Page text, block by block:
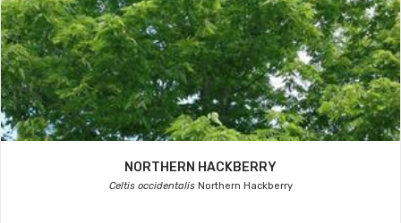
NORTHERN HACKBERRY
Celtis occidentalisNorthern Hackberry